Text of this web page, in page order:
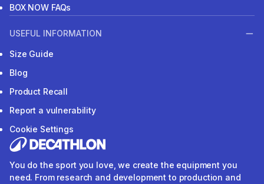
BOX NOW FAQs
USEFUL INFORMATION
Size Guide
Blog
Product Recall
Report a vulnerability
Cookie Settings
You do the sport you love, we create the equipment you
need. From research and development to production and